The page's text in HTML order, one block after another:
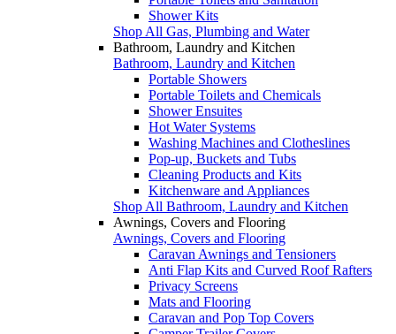
Shower Kits
Shop All Gas, Plumbing and Water
Bathroom, Laundry and Kitchen
Bathroom, Laundry and Kitchen
Portable Showers
Portable Toilets and Chemicals
Shower Ensuites
Hot Water Systems
Washing Machines and Clotheslines
Pop-up, Buckets and Tubs
Cleaning Products and Kits
Kitchenware and Appliances
Shop All Bathroom, Laundry and Kitchen
Awnings, Covers and Flooring
Awnings, Covers and Flooring
Caravan Awnings and Tensioners
Anti Flap Kits and Curved Roof Rafters
Privacy Screens
Mats and Flooring
Caravan and Pop Top Covers